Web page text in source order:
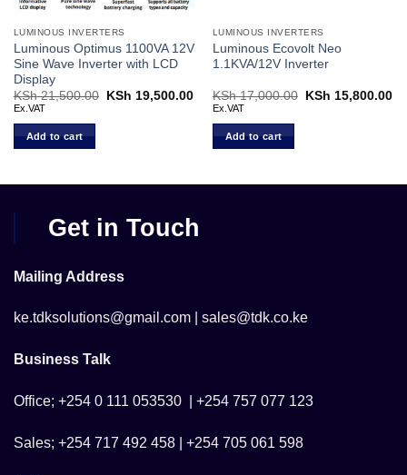
LUMINOUS INVERTERS
Luminous Optimus 1100VA 12V
Sine Wave Inverter with LCD
Display
KSh21,500.00
Original
KSh 19,500.00Current
price
KSh 19,500.00.
Ex.VAT
Add to cart
LUMINOUS INVERTERS
Luminous Ecovolt Neo
1.1KVA/12V Inverter
KSh17,000.00
Original
KSh 15,800.00
Ex.VAT
Add to cart
39,000.00.
Get in Touch
Mailing Address
ke.tdksolutions@gmail.com | sales@tdk.co.ke
Business Talk
Office; +254 0 111 053530 | +254 757 077 123
Sales; +254 717 492 458 | +254 705 061 598